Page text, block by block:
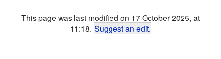
This page was last modified on 17 October 2025, at
11:18. Suggest an edit.